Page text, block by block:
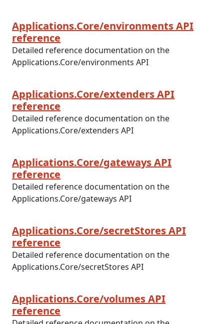
Applications.Core/environments API
reference
Detailed reference documentation on the
Applications.Core/environments API
Applications.Core/extenders API
reference
Detailed reference documentation on the
Applications.Core/extenders API
Applications.Core/gateways API
reference
Detailed reference documentation on the
Applications.Core/gateways API
Applications.Core/secretStores API
reference
Detailed reference documentation on the
Applications.Core/secretStores API
Applications.Core/volumes API
reference